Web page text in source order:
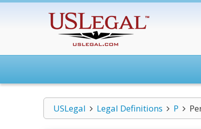
USLegal Legal Definitions P